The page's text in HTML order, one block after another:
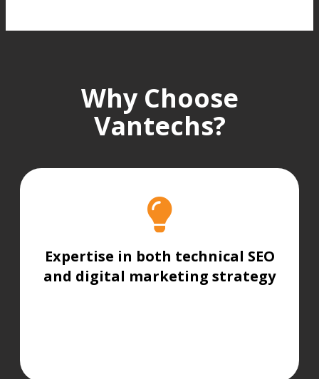
Why Choose
Vantechs?
Expertise in both technical SEO
and digital marketing strategy